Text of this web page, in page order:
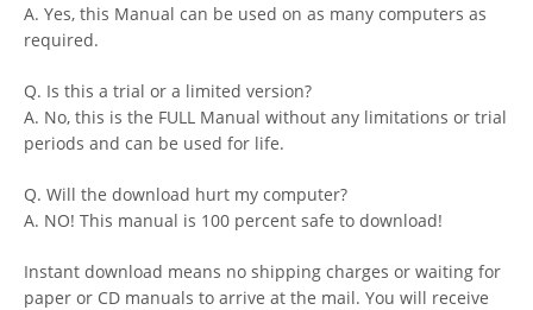
A. Yes, this Manual can be used on as many computers as
required.
Q. Is this a trial or a limited version?
A. No, this is the FULL Manual without any limitations or trial
periods and can be used for life.
Q. Will the download hurt my computer?
A. NO! This manual is 100 percent safe to download!
Instant download means no shipping charges or waiting for
paper or CD manuals to arrive at the mail. You will receive